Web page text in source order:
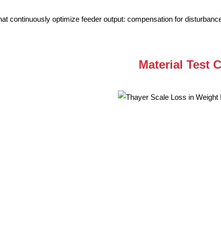
continuously optimize feeder output: compensation for
Material Test